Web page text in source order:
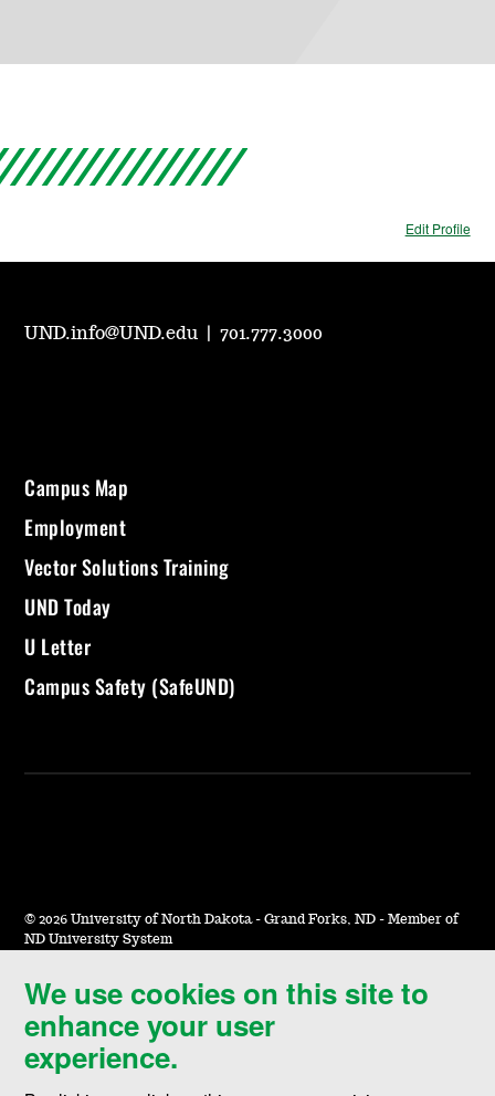
Edit Profile
We use cookies on this site to
enhance your user
experience.
UND.info@UND.edu |701.777.3000
Campus Map
Employment
Vector Solutions Training
UND Today
U Letter
Campus Safety (SafeUND)
© 2026 University of North Dakota - Grand Forks, ND - Member of
ND University System
Accessibility & Website Feedback
Terms of Use & Privacy
Notice of Nondiscrimination